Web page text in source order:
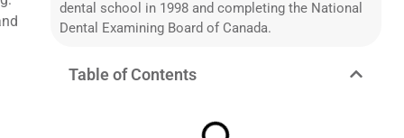
dental school in 1998 and completing the National
Dental Examining Board of Canada.
Table of Contents